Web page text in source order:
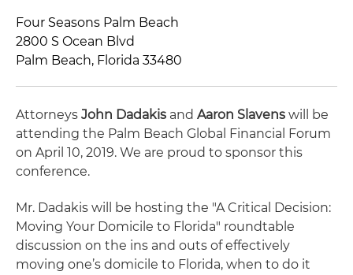
Four Seasons Palm Beach
2800 S Ocean Blvd
Palm Beach, Florida 33480
Attorneys John Dadakis and Aaron Slavens will be
attending the Palm Beach Global Financial Forum
on April 10, 2019. We are proud to sponsor this
conference.
Mr. Dadakis will be hosting the "A Critical Decision:
Moving Your Domicile to Florida" roundtable
discussion on the ins and outs of effectively
moving one’s domicile to Florida, when to do it